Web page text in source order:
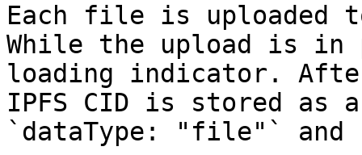
Each file is uploaded
While the upload is in
loading indicator.
IPFS CID is stored as
`dataType: "file"`